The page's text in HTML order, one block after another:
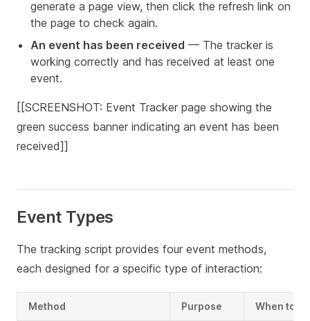
generate a page view, then click the refresh link on
the page to check again.
An event has been received — The tracker is
working correctly and has received at least one
event.
[[SCREENSHOT: Event Tracker page showing the
green success banner indicating an event has been
received]]
Event Types
The tracking script provides four event methods,
each designed for a specific type of interaction:
Method Purpose When to